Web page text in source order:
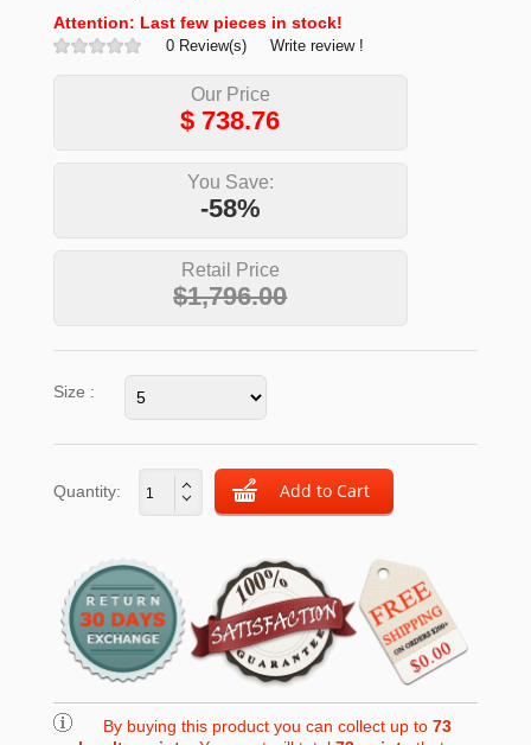
Attention: Last few pieces in stock!
0 Review(s) Write review !
Our Price
$ 738.76
You Save:
-58%
Retail Price
$1,796.00
Size :
Quantity:
By buying this product you can collect up to 73